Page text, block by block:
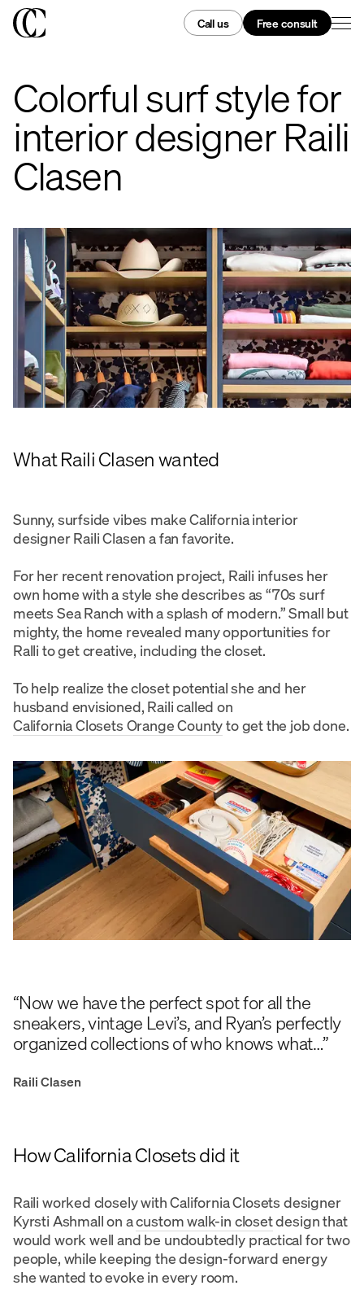
Call us Free consult
Colorful surf style for
interior designer Raili
Clasen
What Raili Clasen wanted
Sunny, surfside vibes make California interior
designer Raili Clasen a fan favorite.
For her recent renovation project, Raili infuses her
own home with a style she describes as “70s surf
meets Sea Ranch with a splash of modern.” Small but
mighty, the home revealed many opportunities for
Ralli to get creative, including the closet.
To help realize the closet potential she and her
husband envisioned, Raili called on
California Closets Orange Countyto get the job done.
“Now we have the perfect spot for all the
sneakers, vintage Levi’s, and Ryan’s perfectly
organized collections of who knows what…”
Raili Clasen
How California Closets did it
Raili worked closely with California Closets designer
Kyrsti Ashmall on acustom walk-in closetdesign that
would work well and be undoubtedly practical for two
people, while keeping the design-forward energy
she wanted to evoke in every room.